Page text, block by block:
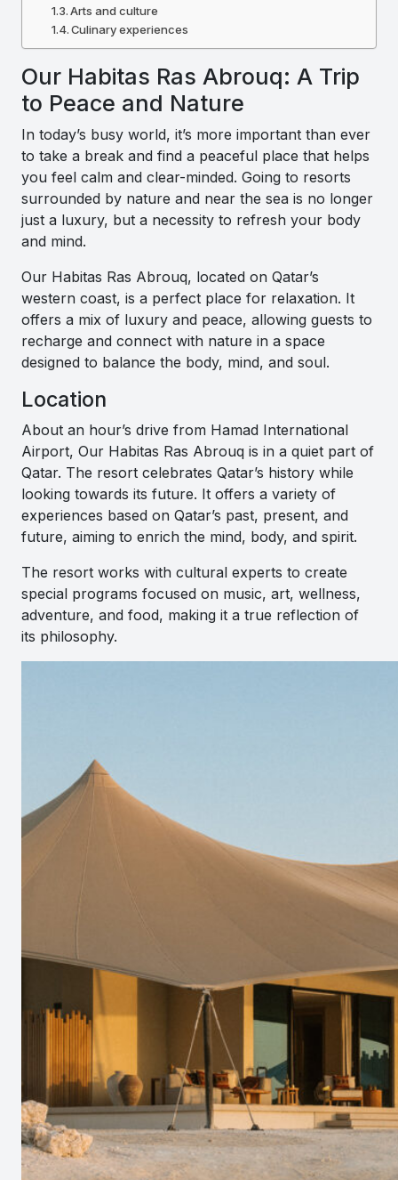
Arts and culture
Culinary experiences
Our Habitas Ras Abrouq: A Trip
to Peace and Nature
In today’s busy world, it’s more important than ever
to take a break and find a peaceful place that helps
you feel calm and clear-minded. Going to resorts
surrounded by nature and near the sea is no longer
just a luxury, but a necessity to refresh your body
and mind.
Our Habitas Ras Abrouq, located on Qatar’s
western coast, is a perfect place for relaxation. It
offers a mix of luxury and peace, allowing guests to
recharge and connect with nature in a space
designed to balance the body, mind, and soul.
Location
About an hour’s drive from Hamad International
Airport, Our Habitas Ras Abrouq is in a quiet part of
Qatar. The resort celebrates Qatar’s history while
looking towards its future. It offers a variety of
experiences based on Qatar’s past, present, and
future, aiming to enrich the mind, body, and spirit.
The resort works with cultural experts to create
special programs focused on music, art, wellness,
adventure, and food, making it a true reflection of
its philosophy.